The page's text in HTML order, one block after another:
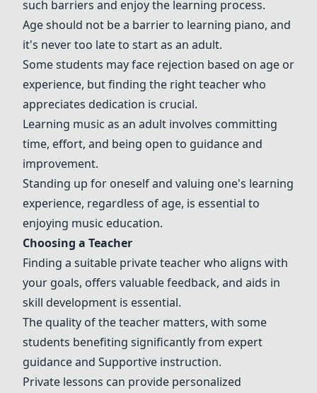
such barriers and enjoy the learning process.
Age should not be a barrier to learning piano, and
it's never too late to start as an adult.
Some students may face rejection based on age or
experience, but finding the right teacher who
appreciates dedication is crucial.
Learning music as an adult involves committing
time, effort, and being open to guidance and
improvement.
Standing up for oneself and valuing one's learning
experience, regardless of age, is essential to
enjoying music education.
Choosing a Teacher
Finding a suitable private teacher who aligns with
your goals, offers valuable feedback, and aids in
skill development is essential.
The quality of the teacher matters, with some
students benefiting significantly from expert
guidance and Supportive instruction.
Private lessons can provide personalized